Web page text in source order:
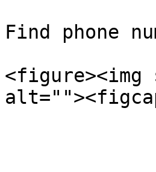
Find phone
<figure><img